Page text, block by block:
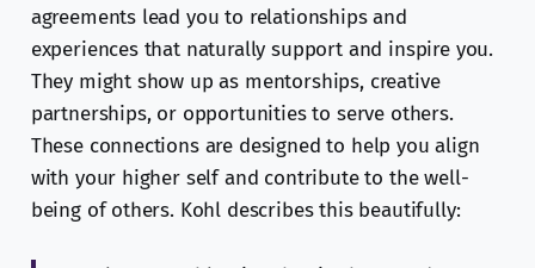
agreements lead you to relationships and
experiences that naturally support and inspire you.
They might show up as mentorships, creative
partnerships, or opportunities to serve others.
These connections are designed to help you align
with your higher self and contribute to the well-
being of others. Kohl describes this beautifully: